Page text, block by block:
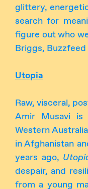
glittery,
search for
figure out who
Briggs,
Utopia
Raw, visceral,
Amir Musavi
Western
in Afghanistan
years ago,
despair, and
from a young